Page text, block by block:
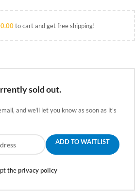
to cart and get free shipping!
sold out.
and we'll let you know as soon as it's
ADD TO WAITLIST
theprivacy policy